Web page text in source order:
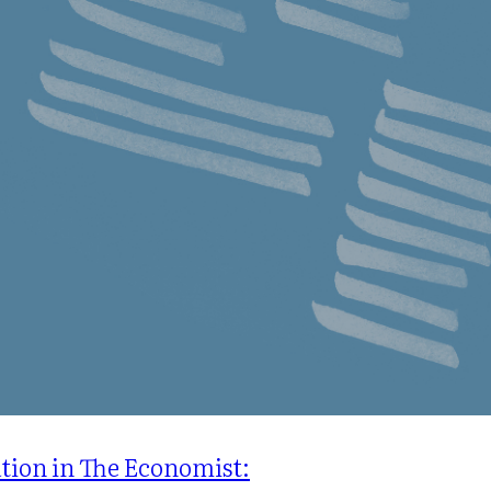
in The Economist: